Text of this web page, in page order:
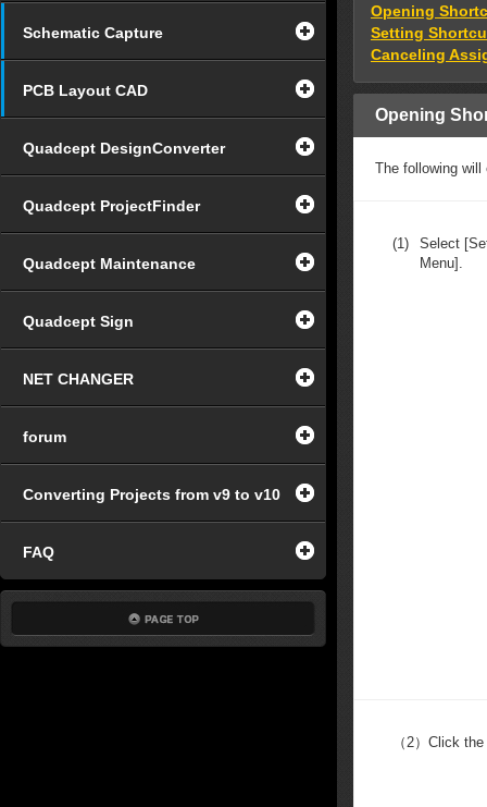
Schematic Capture
PCB Layout CAD
Quadcept DesignConverter
Quadcept ProjectFinder
Quadcept Maintenance
Quadcept Sign
NET CHANGER
forum
Converting Projects from v9 to v10
FAQ
Opening
Setting
Canceling
Opening
The following
(1)
Select
Menu].
（2） Click